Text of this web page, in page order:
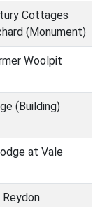
Cottages
(Monument)
Woolpit
(Building)
at Vale
Reydon